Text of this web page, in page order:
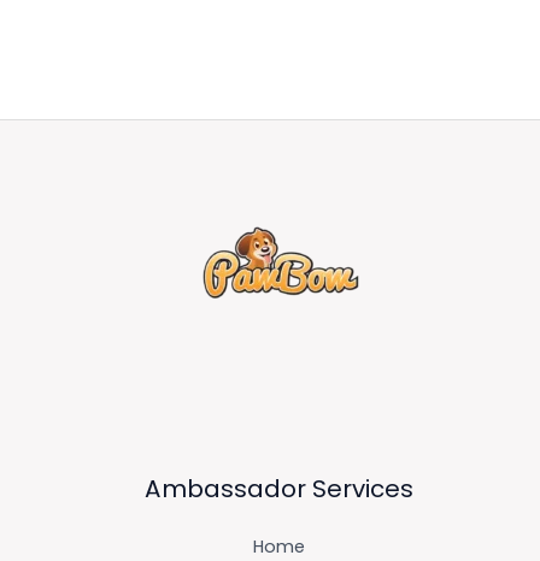
Ambassador Services
Home